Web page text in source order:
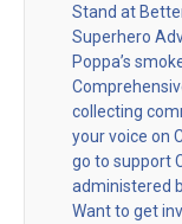
Stand at
Superhero
Poppa’s
collecting
your voice on
go to support
administered
Want to get